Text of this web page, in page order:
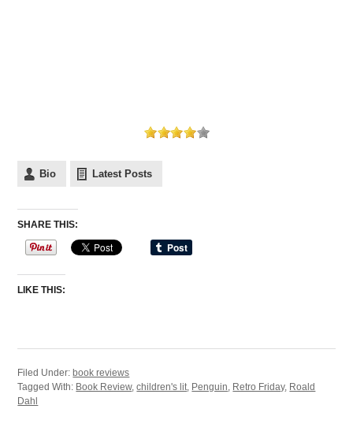
Bio Latest Posts
SHARE THIS:
LIKE THIS:
Filed Under: book reviews
Tagged With: Book Review,children's lit, Penguin, Retro Friday, Roald
Dahl